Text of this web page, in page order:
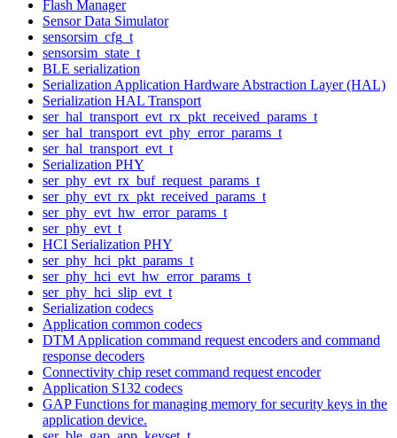
Flash Manager
Sensor Data Simulator
sensorsim_cfg_t
sensorsim_state_t
BLE serialization
Serialization Application Hardware Abstraction Layer (HAL)
Serialization HAL Transport
ser_hal_transport_evt_rx_pkt_received_params_t
ser_hal_transport_evt_phy_error_params_t
ser_hal_transport_evt_t
Serialization PHY
ser_phy_evt_rx_buf_request_params_t
ser_phy_evt_rx_pkt_received_params_t
ser_phy_evt_hw_error_params_t
ser_phy_evt_t
HCI Serialization PHY
ser_phy_hci_pkt_params_t
ser_phy_hci_evt_hw_error_params_t
ser_phy_hci_slip_evt_t
Serialization codecs
Application common codecs
DTM Application command request encoders and command
response decoders
Connectivity chip reset command request encoder
Application S132 codecs
GAP Functions for managing memory for security keys in the
application device.